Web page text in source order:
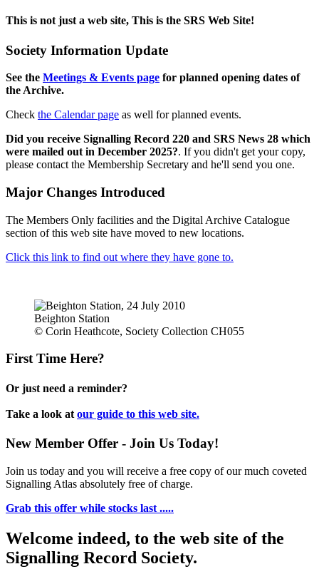
This is not just a web site, This is the SRS Web Site!
Society Information Update
See the Meetings & Events page for planned opening dates of
the Archive.
Check the Calendar page as well for planned events.
Did you receive Signalling Record 220 and SRS News 28 which
were mailed out in December 2025?. If you didn't get your copy,
please contact the Membership Secretary and he'll send you one.
Major Changes Introduced
The Members Only facilities and the Digital Archive Catalogue
section of this web site have moved to new locations.
Click this link to find out where they have gone to.
Beighton Station
© Corin Heathcote, Society Collection CH055
First Time Here?
Or just need a reminder?
Take a look at our guide to this web site.
New Member Offer - Join Us Today!
Join us today and you will receive a free copy of our much coveted
Signalling Atlas absolutely free of charge.
Grab this offer while stocks last .....
Welcome indeed, to the web site of the
Signalling Record Society.